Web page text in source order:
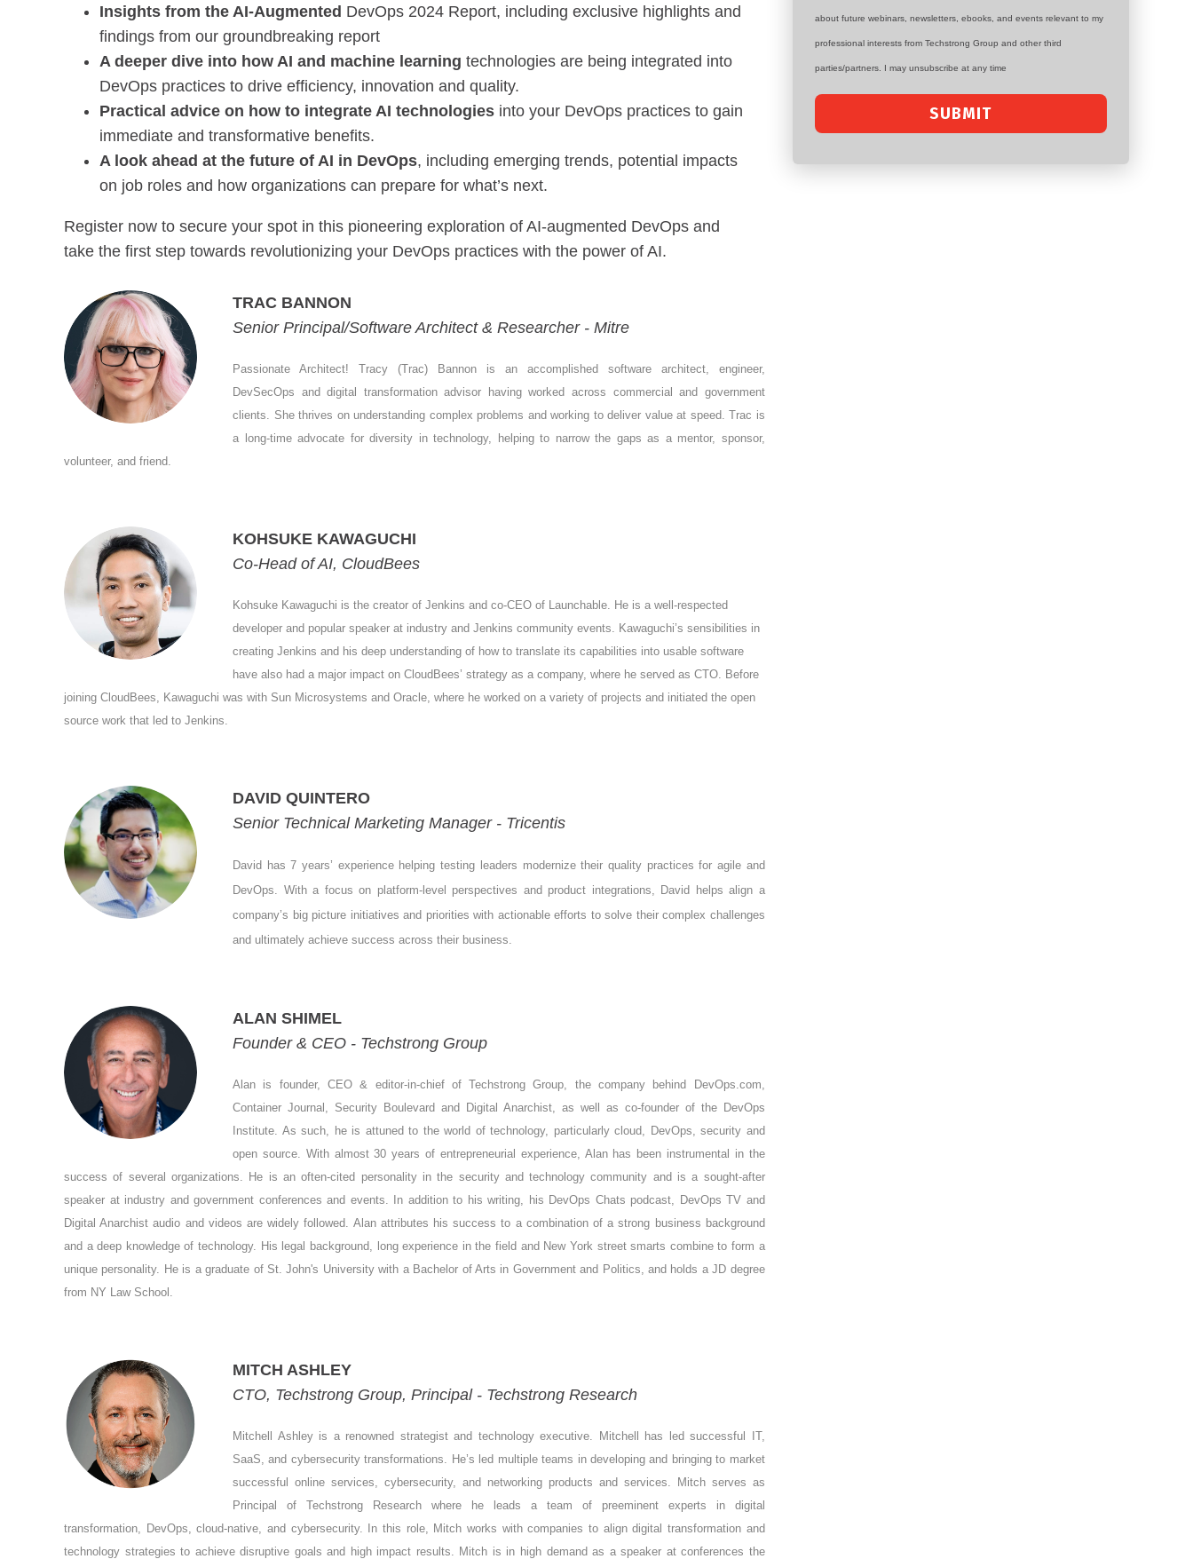
Insights from the AI-Augmented DevOps 2024 Report, including exclusive highlights and
findings from our groundbreaking report
A deeper dive into how AI and machine learning technologies are being integrated into
DevOps practices to drive efficiency, innovation and quality.
Practical advice on how to integrate AI technologies into your DevOps practices to gain
immediate and transformative benefits.
A look ahead at the future of AI in DevOps, including emerging trends, potential impacts
on job roles and how organizations can prepare for what’s next.
Register now to secure your spot in this pioneering exploration of AI-augmented DevOps and
take the first step towards revolutionizing your DevOps practices with the power of AI.
TRAC BANNON
Senior Principal/Software Architect & Researcher - Mitre
Passionate Architect! Tracy (Trac) Bannon is an accomplished software architect, engineer,
DevSecOps and digital transformation advisor having worked across commercial and government
clients. She thrives on understanding complex problems and working to deliver value at speed. Trac is
a long-time advocate for diversity in technology, helping to narrow the gaps as a mentor, sponsor,
volunteer, and friend.
KOHSUKE KAWAGUCHI
Co-Head of AI, CloudBees
Kohsuke Kawaguchi is the creator of Jenkins and co-CEO of Launchable. He is a well-respected
developer and popular speaker at industry and Jenkins community events. Kawaguchi’s sensibilities in
creating Jenkins and his deep understanding of how to translate its capabilities into usable software
have also had a major impact on CloudBees’ strategy as a company, where he served as CTO. Before
joining CloudBees, Kawaguchi was with Sun Microsystems and Oracle, where he worked on a variety of projects and initiated the open
source work that led to Jenkins.
DAVID QUINTERO
Senior Technical Marketing Manager - Tricentis
David has 7 years’ experience helping testing leaders modernize their quality practices for agile and
DevOps. With a focus on platform-level perspectives and product integrations, David helps align a
company’s big picture initiatives and priorities with actionable efforts to solve their complex challenges
and ultimately achieve success across their business.
ALAN SHIMEL
Founder & CEO - Techstrong Group
Alan is founder, CEO & editor-in-chief of Techstrong Group, the company behind DevOps.com,
Container Journal, Security Boulevard and Digital Anarchist, as well as co-founder of the DevOps
Institute. As such, he is attuned to the world of technology, particularly cloud, DevOps, security and
open source. With almost 30 years of entrepreneurial experience, Alan has been instrumental in the
success of several organizations. He is an often-cited personality in the security and technology community and is a sought-after
speaker at industry and government conferences and events. In addition to his writing, his DevOps Chats podcast, DevOps TV and
Digital Anarchist audio and videos are widely followed. Alan attributes his success to a combination of a strong business background
and a deep knowledge of technology. His legal background, long experience in the field and New York street smarts combine to form a
unique personality. He is a graduate of St. John's University with a Bachelor of Arts in Government and Politics, and holds a JD degree
from NY Law School.
MITCH ASHLEY
CTO, Techstrong Group, Principal - Techstrong Research
Mitchell Ashley is a renowned strategist and technology executive. Mitchell has led successful IT,
SaaS, and cybersecurity transformations. He’s led multiple teams in developing and bringing to market
successful online services, cybersecurity, and networking products and services.
Mitch serves as
Principal of Techstrong Research where he leads a team of preeminent experts in digital
transformation, DevOps, cloud-native, and cybersecurity. In this role, Mitch works with companies to align digital transformation and
technology strategies to achieve disruptive goals and high impact results. Mitch is in high demand as a speaker at conferences the
about future webinars, newsletters, ebooks, and events relevant to my
professional interests from Techstrong Group and other third
parties/partners. I may unsubscribe at any time